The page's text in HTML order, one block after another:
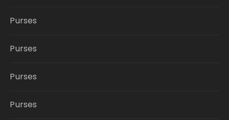
Purses
Purses
Purses
Purses